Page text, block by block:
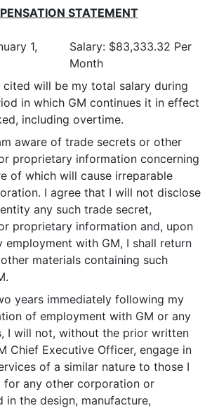
STATEMENT
1,
Salary: $83,333.32 Per
Month
cited will be my total salary during
in which GM continues it in effect
including overtime.
aware of trade secrets or other
proprietary information concerning
of which will cause irreparable
I agree that I will not disclose
any such trade secret,
proprietary information and, upon
with GM, I shall return
materials containing such
years immediately following my
of employment with GM or any
I will not, without the prior written
Chief Executive Officer, engage in
of a similar nature to those I
for any other corporation or
in the design, manufacture,